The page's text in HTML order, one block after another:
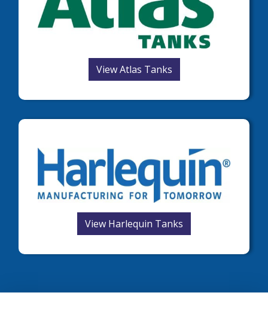
View Atlas Tanks
View Harlequin Tanks